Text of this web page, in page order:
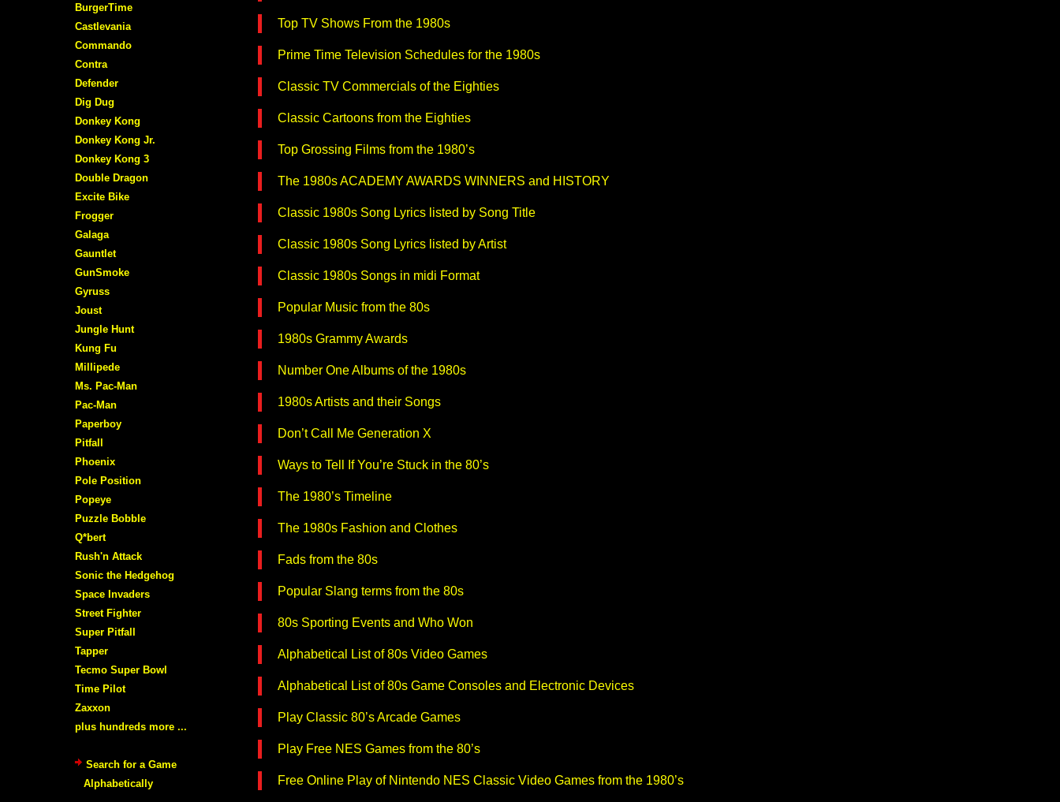
Top TV Shows From the 1980s
Prime Time Television Schedules for the 1980s
Classic TV Commercials of the Eighties
Classic Cartoons from the Eighties
Top Grossing Films from the 1980’s
The 1980s ACADEMY AWARDS WINNERS and HISTORY
Classic 1980s Song Lyrics listed by Song Title
Classic 1980s Song Lyrics listed by Artist
Classic 1980s Songs in midi Format
Popular Music from the 80s
1980s Grammy Awards
Number One Albums of the 1980s
1980s Artists and their Songs
Don’t Call Me Generation X
Ways to Tell If You’re Stuck in the 80’s
The 1980’s Timeline
The 1980s Fashion and Clothes
Fads from the 80s
Popular Slang terms from the 80s
80s Sporting Events and Who Won
Alphabetical List of 80s Video Games
Alphabetical List of 80s Game Consoles and Electronic Devices
Play Classic 80’s Arcade Games
Play Free NES Games from the 80’s
Free Online Play of Nintendo NES Classic Video Games from the 1980’s
BurgerTime
Castlevania
Commando
Contra
Defender
Dig Dug
Donkey Kong
Donkey Kong Jr.
Donkey Kong 3
Double Dragon
Excite Bike
Frogger
Galaga
Gauntlet
GunSmoke
Gyruss
Joust
Jungle Hunt
Kung Fu
Millipede
Ms. Pac-Man
Pac-Man
Paperboy
Pitfall
Phoenix
Pole Position
Popeye
Puzzle Bobble
Q*bert
Rush'n Attack
Sonic the Hedgehog
Space Invaders
Street Fighter
Super Pitfall
Tapper
Tecmo Super Bowl
Time Pilot
Zaxxon
plus hundreds more ...
Search for a Game
Alphabetically